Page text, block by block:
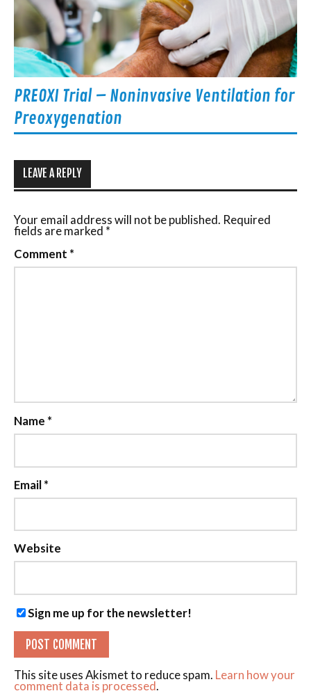
PREOXI Trial – Noninvasive Ventilation for
Preoxygenation
LEAVE A REPLY
Your email address will not be published. Required
fields are marked *
Comment *
Name *
Email*
Website
Sign me up for the newsletter!
This site uses Akismet to reduce spam. Learn how your
comment data is processed.